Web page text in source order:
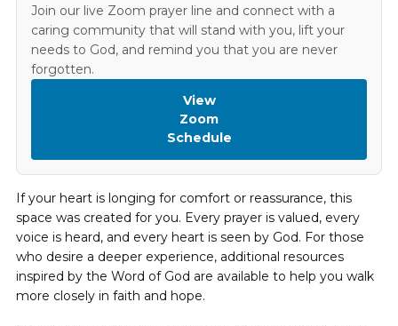
Join our live Zoom prayer line and connect with a
caring community that will stand with you, lift your
needs to God, and remind you that you are never
forgotten.
View
Zoom
Schedule
If your heart is longing for comfort or reassurance, this
space was created for you. Every prayer is valued, every
voice is heard, and every heart is seen by God. For those
who desire a deeper experience, additional resources
inspired by the Word of God are available to help you walk
more closely in faith and hope.